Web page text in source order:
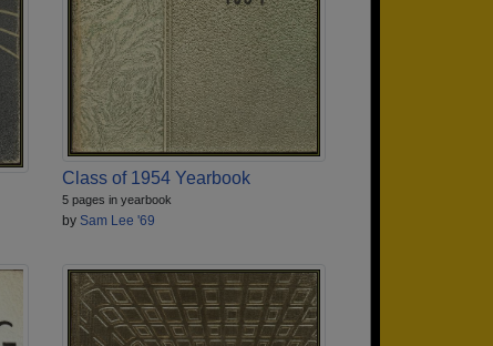
Class of 1954 Yearbook
5 pages in yearbook
by Sam Lee '69